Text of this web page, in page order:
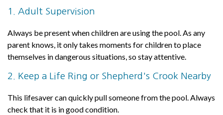
1. Adult Supervision
Always be present when children are using the pool. As any
parent knows, it only takes moments for children to place
themselves in dangerous situations, so stay attentive.
2. Keep a Life Ring or Shepherd's Crook Nearby
This lifesaver can quickly pull someone from the pool. Always
check that it is in good condition.